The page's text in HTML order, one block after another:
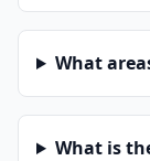
What
What is